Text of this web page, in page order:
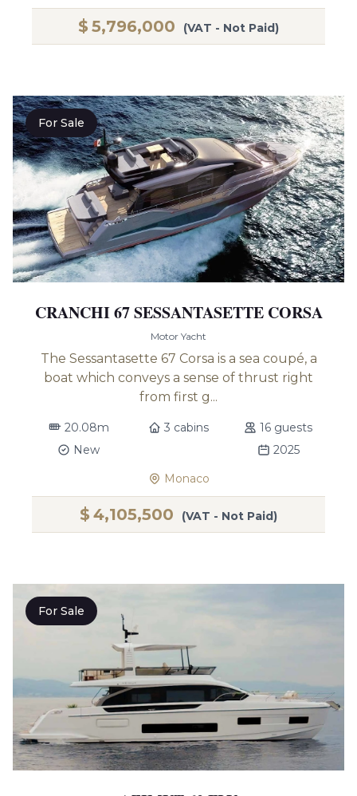
$ 5,796,000 (VAT - Not Paid)
For Sale
CRANCHI 67 SESSANTASETTE CORSA
Motor Yacht
The Sessantasette 67 Corsa is a sea coupé, a
boat which conveys a sense of thrust right
from first g...
20.08m 3 cabins
16 guests
New
2025
Monaco
$ 4,105,500 (VAT - Not Paid)
For Sale